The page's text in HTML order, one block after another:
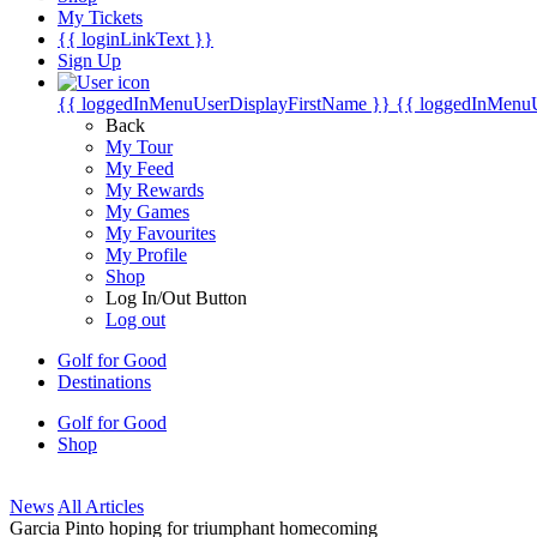
My Tickets
{{ loginLinkText }}
Sign Up
{{ loggedInMenuUserDisplayFirstName }} {{
Back
My Tour
My Feed
My Rewards
My Games
My Favourites
My Profile
Shop
Log In/Out Button
Log out
Golf for Good
Destinations
Golf for Good
Shop
News All Articles
Garcia Pinto hoping for triumphant homecoming